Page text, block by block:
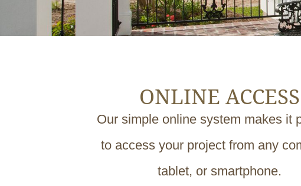
ONLINE ACCESS
Our simple online system makes it
to access your project from any
tablet, or smartphone.